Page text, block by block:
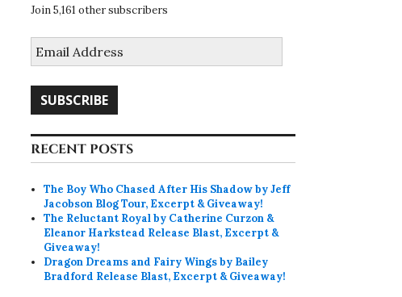
Join 5,161 other subscribers
Address
SUBSCRIBE
RECENT POSTS
The Boy Who Chased After His Shadow by Jeff
Jacobson Blog Tour, Excerpt & Giveaway!
The Reluctant Royal by Catherine Curzon &
Eleanor Harkstead Release Blast, Excerpt &
Giveaway!
Dragon Dreams and Fairy Wings by Bailey
Bradford Release Blast, Excerpt & Giveaway!